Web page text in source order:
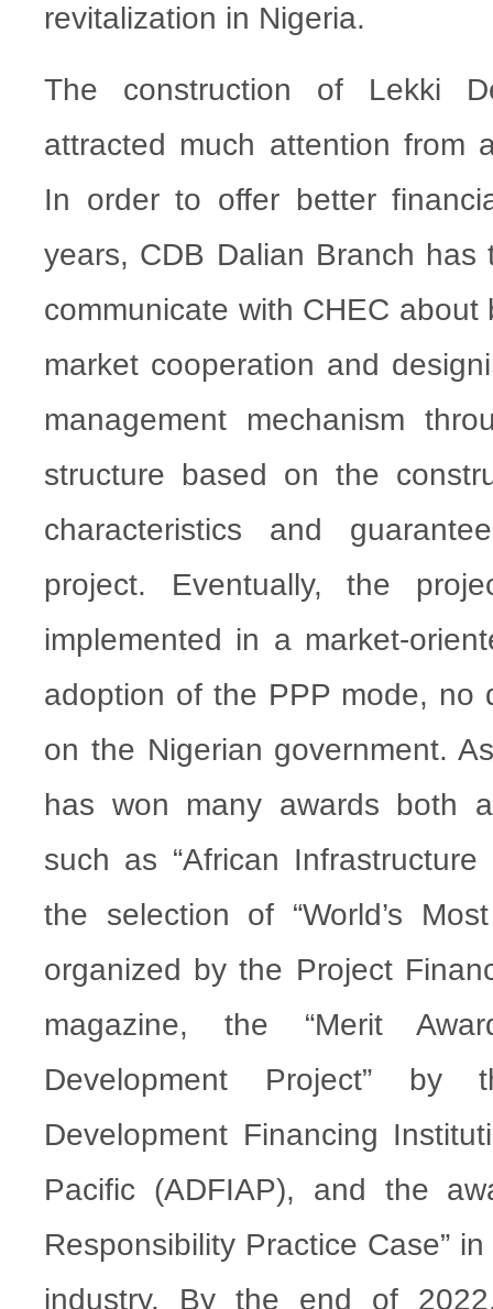
revitalization in Nigeria.
The construction of Lekki
attracted much attention from
In order to offer better
years, CDB Dalian Branch has
communicate with CHEC about
market cooperation and
management mechanism
structure based on the
characteristics and
project. Eventually, the
implemented in a market-
adoption of the PPP mode, no
on the Nigerian government.
has won many awards both
such as “African
the selection of “World’s
organized by the Project
magazine, the “Merit
Development Project” by
Development Financing
Pacific (ADFIAP), and the
Responsibility Practice Case”
industry. By the end of